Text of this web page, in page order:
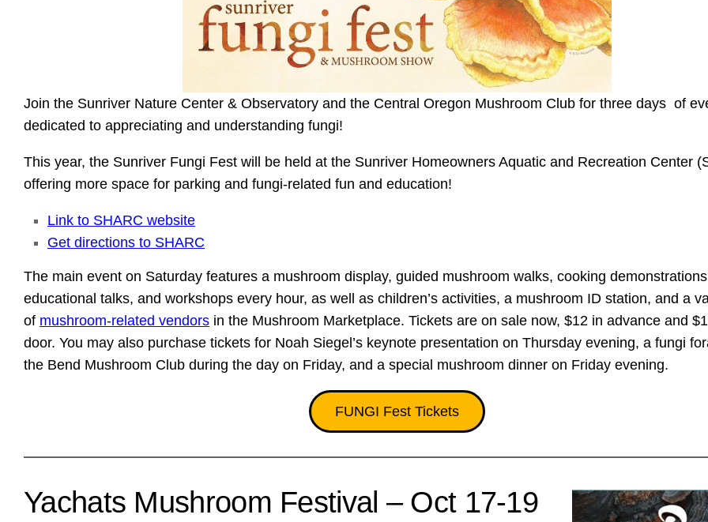
Join the Sunriver Nature Center & Observatory and the Central Oregon Mushroom Club for three days of
dedicated to appreciating and understanding fungi!
This year, the Sunriver Fungi Fest will be held at the Sunriver Homeowners Aquatic and Recreation Center
offering more space for parking and fungi-related fun and education!
Link to SHARC website
Get directions to SHARC
The main event on Saturday features a mushroom display, guided mushroom walks, cooking
educational talks, and workshops every hour, as well as children’s activities, a mushroom ID station, and a
of mushroom-related vendors in the Mushroom Marketplace. Tickets are on sale now, $12 in advance and
door. You may also purchase tickets for Noah Siegel’s keynote presentation on Thursday evening, a fungi
the Bend Mushroom Club during the day on Friday, and a special mushroom dinner on Friday evening.
FUNGI Fest Tickets
Yachats Mushroom Festival – Oct 17-19